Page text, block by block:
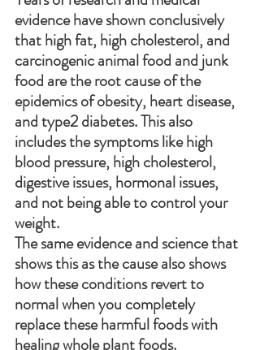
evidence have shown conclusively
that high fat, high cholesterol, and
carcinogenic animal food and junk
food are the root cause of the
epidemics of obesity, heart disease,
and type2 diabetes. This also
includes the symptoms like high
blood pressure, high cholesterol,
digestive issues, hormonal issues,
and not being able to control your
weight.
The same evidence and science that
shows this as the cause also shows
how these conditions revert to
normal when you completely
replace these harmful foods with
healing whole plant foods.